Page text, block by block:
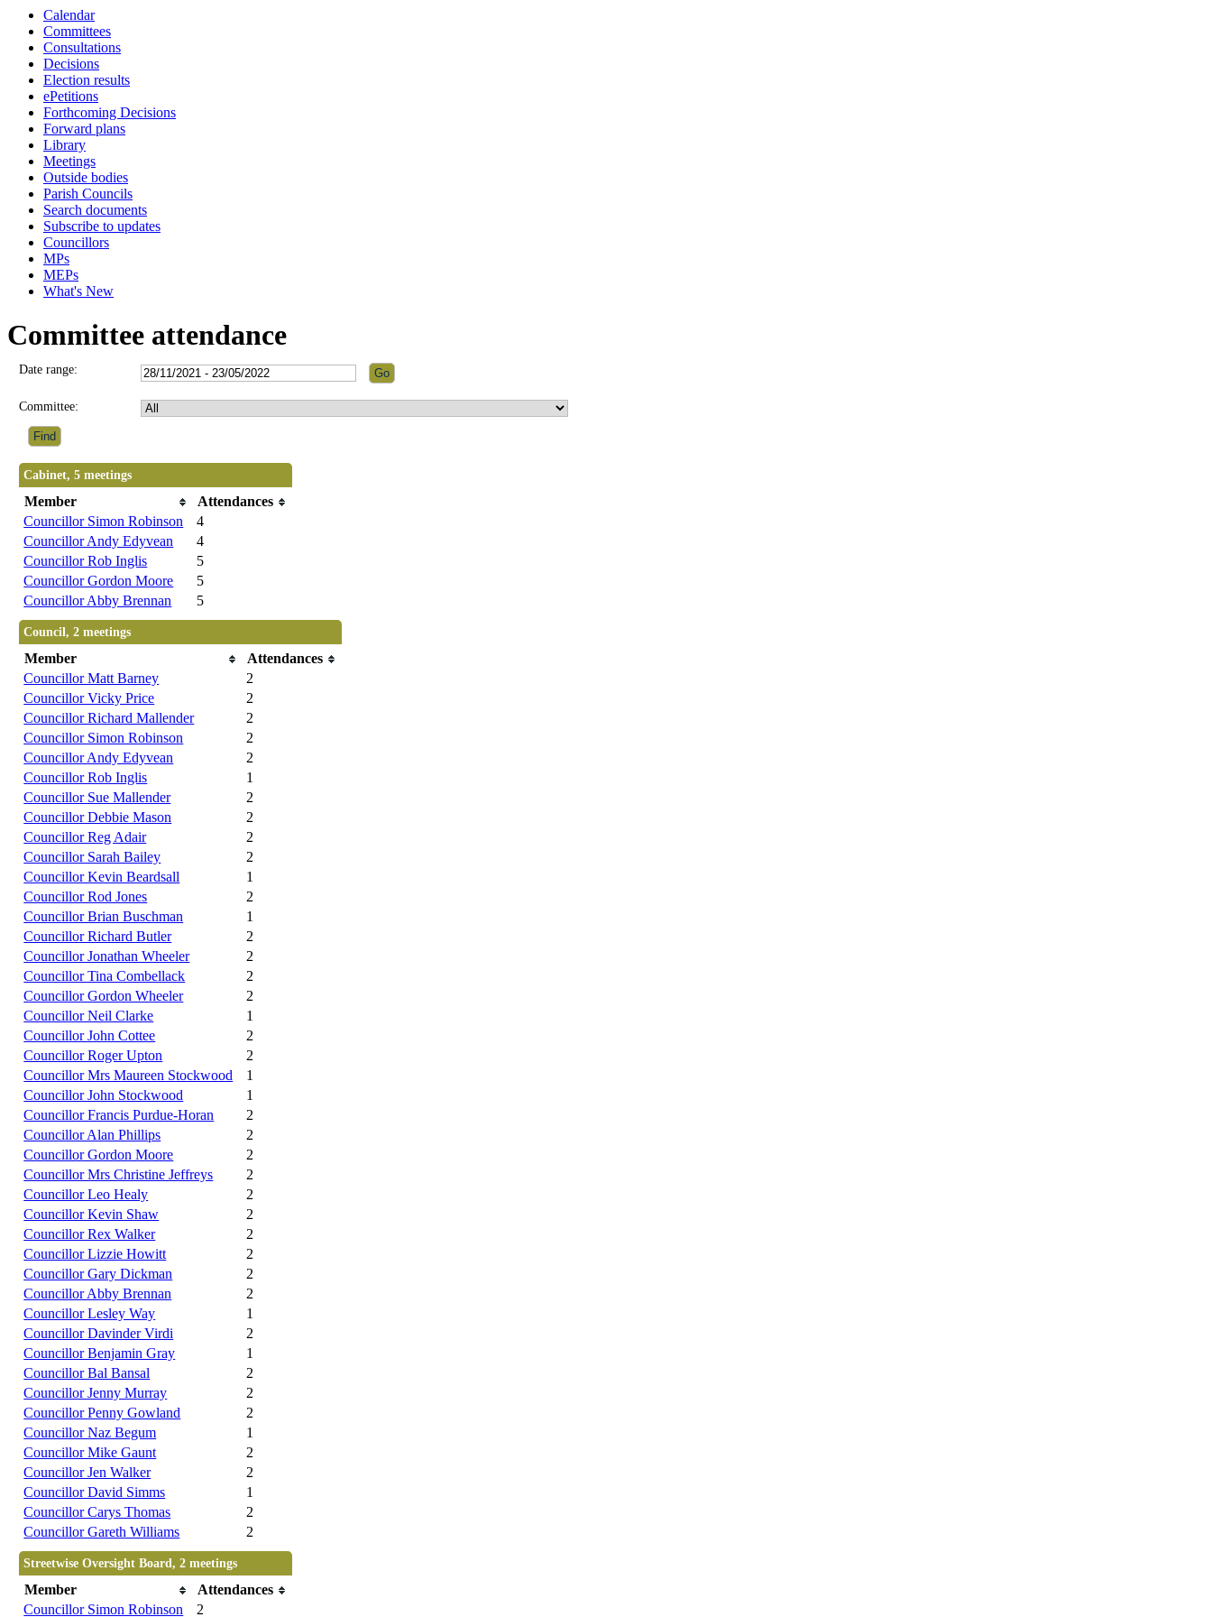
Calendar
Committees
Consultations
Decisions
Election results
ePetitions
Forthcoming Decisions
Forward plans
Library
Meetings
Outside bodies
Parish Councils
Search documents
Subscribe to updates
Councillors
MPs
MEPs
What's New
Committee attendance
Date range:
Committee:
Cabinet, 5 meetings
Member
Attendances
Councillor Simon Robinson
4
Councillor Andy Edyvean
4
Councillor Rob Inglis
5
Councillor Gordon Moore
5
Councillor Abby Brennan
5
Council, 2 meetings
Member
Attendances
Councillor Matt Barney
2
Councillor Vicky Price
2
Councillor Richard Mallender
2
Councillor Simon Robinson
2
Councillor Andy Edyvean
2
Councillor Rob Inglis
1
Councillor Sue Mallender
2
Councillor Debbie Mason
2
Councillor Reg Adair
2
Councillor Sarah Bailey
2
Councillor Kevin Beardsall
1
Councillor Rod Jones
2
Councillor Brian Buschman
1
Councillor Richard Butler
2
Councillor Jonathan Wheeler
2
Councillor Tina Combellack
2
Councillor Gordon Wheeler
2
Councillor Neil Clarke
1
Councillor John Cottee
2
Councillor Roger Upton
2
Councillor Mrs Maureen Stockwood
1
Councillor John Stockwood
1
Councillor Francis Purdue-Horan
2
Councillor Alan Phillips
2
Councillor Gordon Moore
2
Councillor Mrs Christine Jeffreys
2
Councillor Leo Healy
2
Councillor Kevin Shaw
2
Councillor Rex Walker
2
Councillor Lizzie Howitt
2
Councillor Gary Dickman
2
Councillor Abby Brennan
2
Councillor Lesley Way
1
Councillor Davinder Virdi
2
Councillor Benjamin Gray
1
Councillor Bal Bansal
2
Councillor Jenny Murray
2
Councillor Penny Gowland
2
Councillor Naz Begum
1
Councillor Mike Gaunt
2
Councillor Jen Walker
2
Councillor David Simms
1
Councillor Carys Thomas
2
Councillor Gareth Williams
2
Streetwise Oversight Board, 2 meetings
Member
Attendances
Councillor Simon Robinson
2